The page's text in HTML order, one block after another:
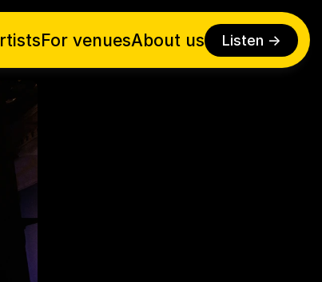
For venuesAbout us Listen ->